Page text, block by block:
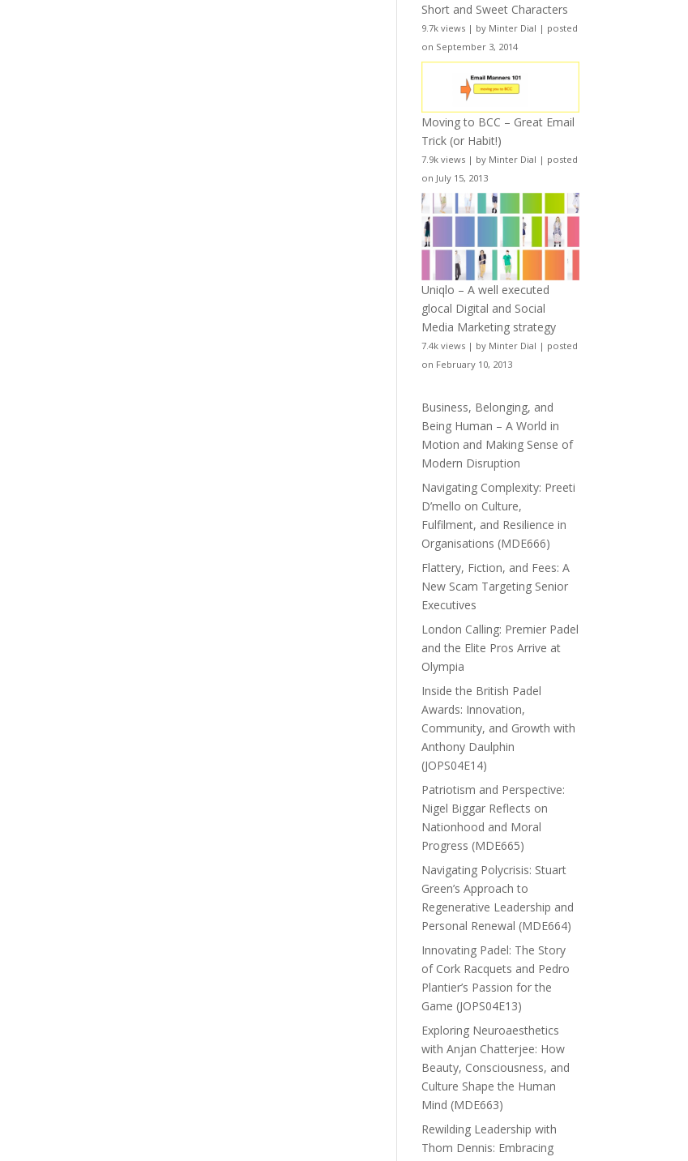
Short and Sweet Characters
9.7k views | by Minter Dial | posted
on September 3, 2014
Moving to BCC – Great Email
Trick (or Habit!)
7.9k views | by Minter Dial | posted
on July 15, 2013
Uniqlo – A well executed
glocal Digital and Social
Media Marketing strategy
7.4k views | by Minter Dial | posted
on February 10, 2013
Business, Belonging, and
Being Human – A World in
Motion and Making Sense of
Modern Disruption
Navigating Complexity: Preeti
D’mello on Culture,
Fulfilment, and Resilience in
Organisations (MDE666)
Flattery, Fiction, and Fees: A
New Scam Targeting Senior
Executives
London Calling: Premier Padel
and the Elite Pros Arrive at
Olympia
Inside the British Padel
Awards: Innovation,
Community, and Growth with
Anthony Daulphin
(JOPS04E14)
Patriotism and Perspective:
Nigel Biggar Reflects on
Nationhood and Moral
Progress (MDE665)
Navigating Polycrisis: Stuart
Green’s Approach to
Regenerative Leadership and
Personal Renewal (MDE664)
Innovating Padel: The Story
of Cork Racquets and Pedro
Plantier’s Passion for the
Game (JOPS04E13)
Exploring Neuroaesthetics
with Anjan Chatterjee: How
Beauty, Consciousness, and
Culture Shape the Human
Mind (MDE663)
Rewilding Leadership with
Thom Dennis: Embracing